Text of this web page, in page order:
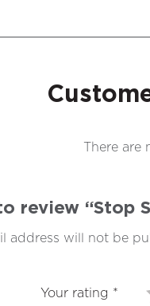
There are
review “Stop
address will not be
Your rating *